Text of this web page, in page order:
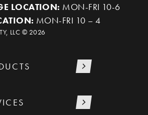
LOCATION: MON-FRI 10-6
MON-FRI 10 – 4
LLC © 2026